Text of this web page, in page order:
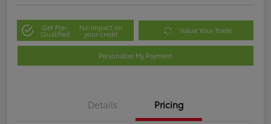
Get Pre-
Qualified
No impact on
your credit Value Your Trade
Personalize My Payment
Details Pricing